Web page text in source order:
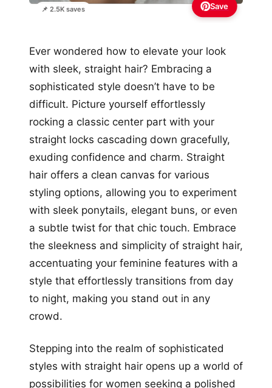
📌 2.5K saves Save
Ever wondered how to elevate your look
with sleek, straight hair? Embracing a
sophisticated style doesn’t have to be
difficult. Picture yourself effortlessly
rocking a classic center part with your
straight locks cascading down gracefully,
exuding confidence and charm. Straight
hair offers a clean canvas for various
styling options, allowing you to experiment
with sleek ponytails, elegant buns, or even
a subtle twist for that chic touch. Embrace
the sleekness and simplicity of straight hair,
accentuating your feminine features with a
style that effortlessly transitions from day
to night, making you stand out in any
crowd.
Stepping into the realm of sophisticated
styles with straight hair opens up a world of
possibilities for women seeking a polished